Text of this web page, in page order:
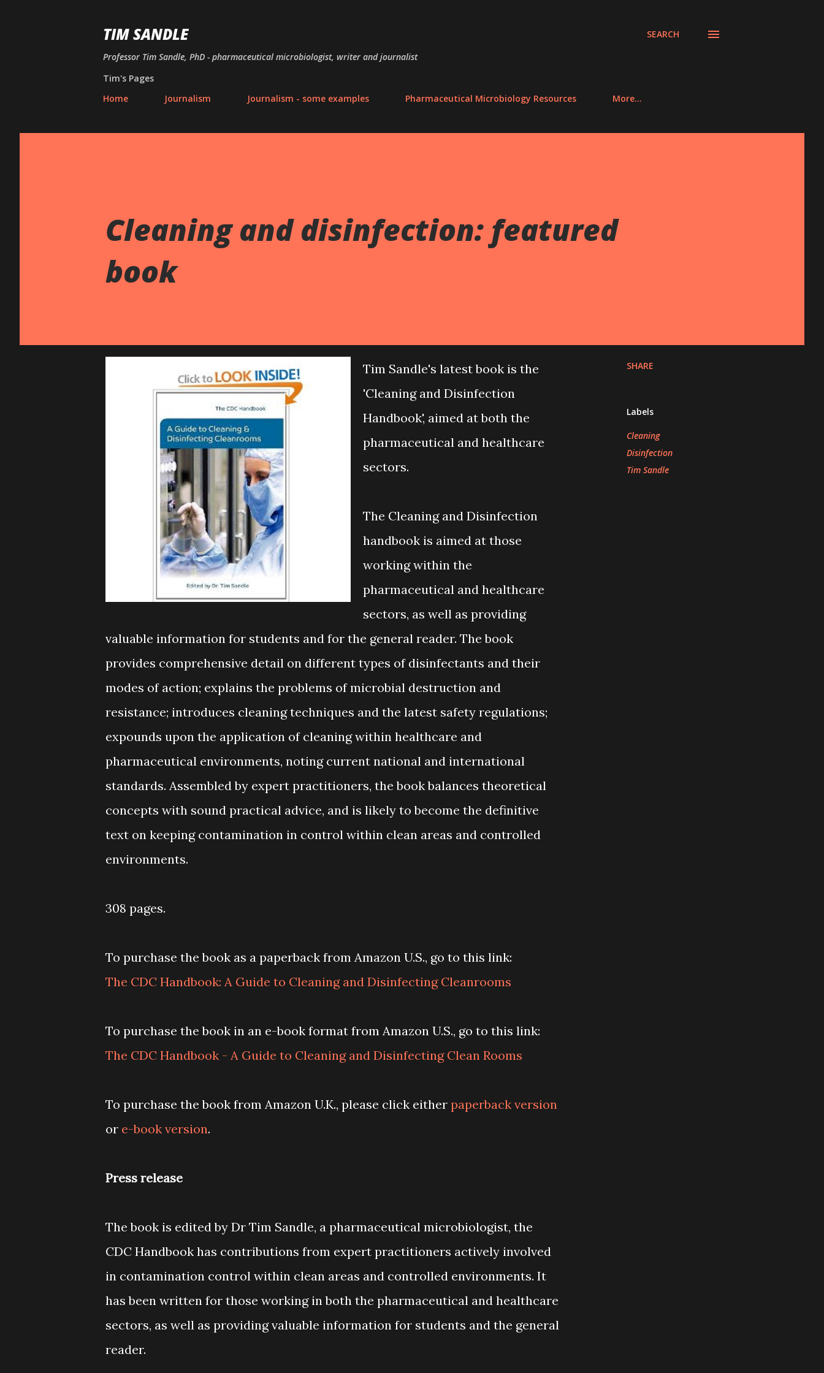
TIM SANDLE
Professor Tim Sandle, PhD - pharmaceutical microbiologist, writer and journalist
SEARCH
Tim's Pages
Home
Journalism Journalism - some examples Pharmaceutical Microbiology Resources More…
Cleaning and disinfection: featured
book
Tim Sandle's latest book is the
'Cleaning and Disinfection
Handbook', aimed at both the
pharmaceutical and healthcare
sectors.
The Cleaning and Disinfection
handbook is aimed at those
working within the
pharmaceutical and healthcare
sectors, as well as providing
valuable information for students and for the general reader. The book
provides comprehensive detail on different types of disinfectants and their
modes of action; explains the problems of microbial destruction and
resistance; introduces cleaning techniques and the latest safety regulations;
expounds upon the application of cleaning within healthcare and
pharmaceutical environments, noting current national and international
standards. Assembled by expert practitioners, the book balances theoretical
concepts with sound practical advice, and is likely to become the definitive
text on keeping contamination in control within clean areas and controlled
environments.
308 pages.
To purchase the book as a paperback from Amazon U.S., go to this link:
The CDC Handbook: A Guide to Cleaning and Disinfecting Cleanrooms
To purchase the book in an e-book format from Amazon U.S., go to this link:
The CDC Handbook - A Guide to Cleaning and Disinfecting Clean Rooms
To purchase the book from Amazon U.K., please click either paperback version
or e-book version.
Press release
The book is edited by Dr Tim Sandle, a pharmaceutical microbiologist, the
CDC Handbook has contributions from expert practitioners actively involved
in contamination control within clean areas and controlled environments. It
has been written for those working in both the pharmaceutical and healthcare
sectors, as well as providing valuable information for students and the general
reader.
SHARE
Labels
Cleaning
Disinfection
Tim Sandle